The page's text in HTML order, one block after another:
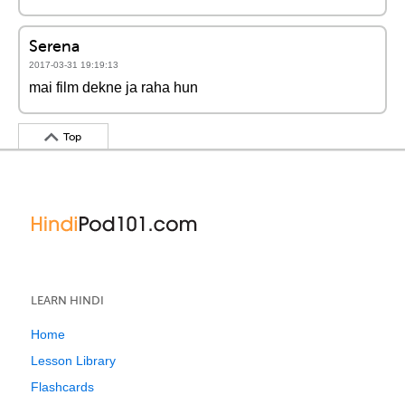
Serena
2017-03-31 19:19:13
mai film dekne ja raha hun
Top
LEARN HINDI
Home
Lesson Library
Flashcards